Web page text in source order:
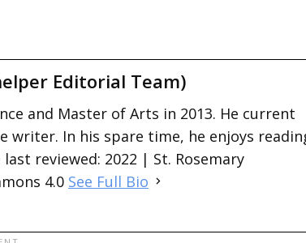
Editorial Team)
and Master of Arts in 2013. He current
writer. In his spare time, he enjoys
reviewed: 2022 | St. Rosemary
4.0 See Full Bio